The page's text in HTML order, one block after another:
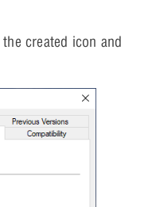
created icon and